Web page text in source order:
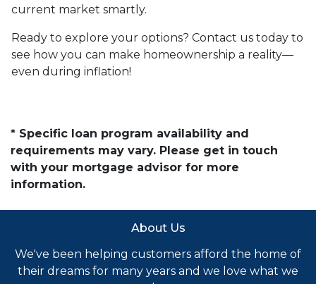
current market smartly.
Ready to explore your options? Contact us today to
see how you can make homeownership a reality—
even during inflation!
* Specific loan program availability and
requirements may vary. Please get in touch
with your mortgage advisor for more
information.
About Us
We've been helping customers afford the home of
their dreams for many years and we love what we